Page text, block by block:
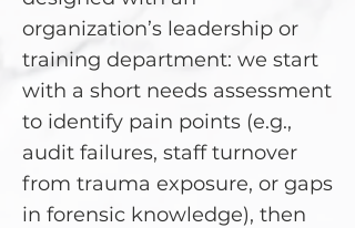
organization’s leadership or
training department: we start
with a short needs assessment
to identify pain points (e.g.,
audit failures, staff turnover
from trauma exposure, or gaps
in forensic knowledge), then